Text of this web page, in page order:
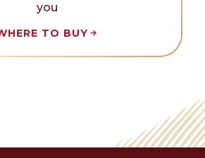
you
TO BUY